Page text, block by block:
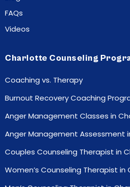
FAQs
Videos
Charlotte Counseling
Coaching vs. Therapy
Burnout Recovery Coaching
Anger Management Classes in
Anger Management Assessment
Couples Counseling Therapist in
Women’s Counseling Therapist in